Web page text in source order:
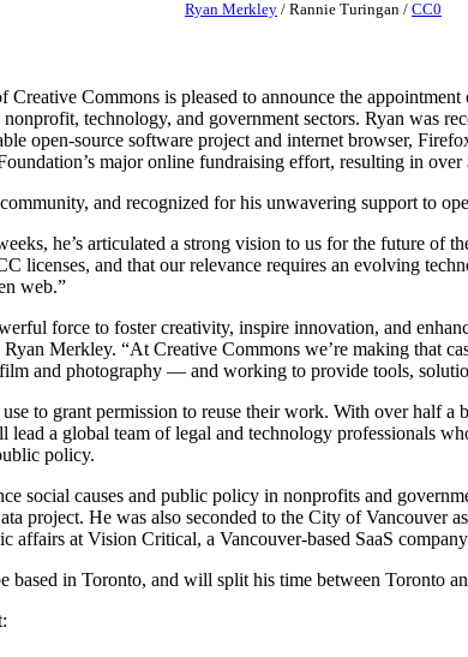
Ryan Merkley / Rannie Turingan / CC0
Creative Commons is pleased to announce the
technology, and government sectors. Ryan was
open-source software project and internet browser,
major online fundraising effort, resulting in
and recognized for his unwavering support to
he’s articulated a strong vision to us for the future of
licenses, and that our relevance requires an evolving
web.”
force to foster creativity, inspire innovation, and
Merkley. “At Creative Commons we’re making that
and photography — and working to provide tools,
to grant permission to reuse their work. With over half
a global team of legal and technology professionals
policy.
social causes and public policy in nonprofits and
project. He was also seconded to the City of Vancouver
affairs at Vision Critical, a Vancouver-based SaaS
in Toronto, and will split his time between Toronto